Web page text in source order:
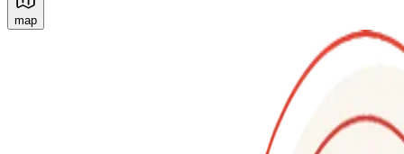
map
Authentic Italian Cooking Classes, Food experiences